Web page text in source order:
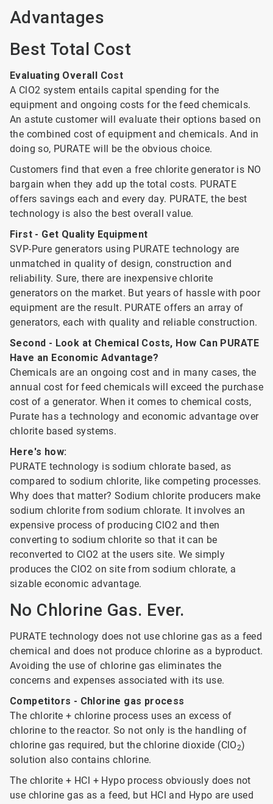
Advantages
Best Total Cost
Evaluating Overall Cost
A ClO2 system entails capital spending for the
equipment and ongoing costs for the feed chemicals.
An astute customer will evaluate their options based on
the combined cost of equipment and chemicals. And in
doing so, PURATE will be the obvious choice.
Customers find that even a free chlorite generator is NO
bargain when they add up the total costs. PURATE
offers savings each and every day. PURATE, the best
technology is also the best overall value.
First - Get Quality Equipment
SVP-Pure generators using PURATE technology are
unmatched in quality of design, construction and
reliability. Sure, there are inexpensive chlorite
generators on the market. But years of hassle with poor
equipment are the result. PURATE offers an array of
generators, each with quality and reliable construction.
Second - Look at Chemical Costs, How Can PURATE
Have an Economic Advantage?
Chemicals are an ongoing cost and in many cases, the
annual cost for feed chemicals will exceed the purchase
cost of a generator. When it comes to chemical costs,
Purate has a technology and economic advantage over
chlorite based systems.
Here's how:
PURATE technology is sodium chlorate based, as
compared to sodium chlorite, like competing processes.
Why does that matter? Sodium chlorite producers make
sodium chlorite from sodium chlorate. It involves an
expensive process of producing ClO2 and then
converting to sodium chlorite so that it can be
reconverted to ClO2 at the users site. We simply
produces the ClO2 on site from sodium chlorate, a
sizable economic advantage.
No Chlorine Gas. Ever.
PURATE technology does not use chlorine gas as a feed
chemical and does not produce chlorine as a byproduct.
Avoiding the use of chlorine gas eliminates the
concerns and expenses associated with its use.
Competitors - Chlorine gas process
The chlorite + chlorine process uses an excess of
chlorine to the reactor. So not only is the handling of
chlorine gas required, but the chlorine dioxide (ClO2)
solution also contains chlorine.
The chlorite + HCl + Hypo process obviously does not
use chlorine gas as a feed, but HCl and Hypo are used